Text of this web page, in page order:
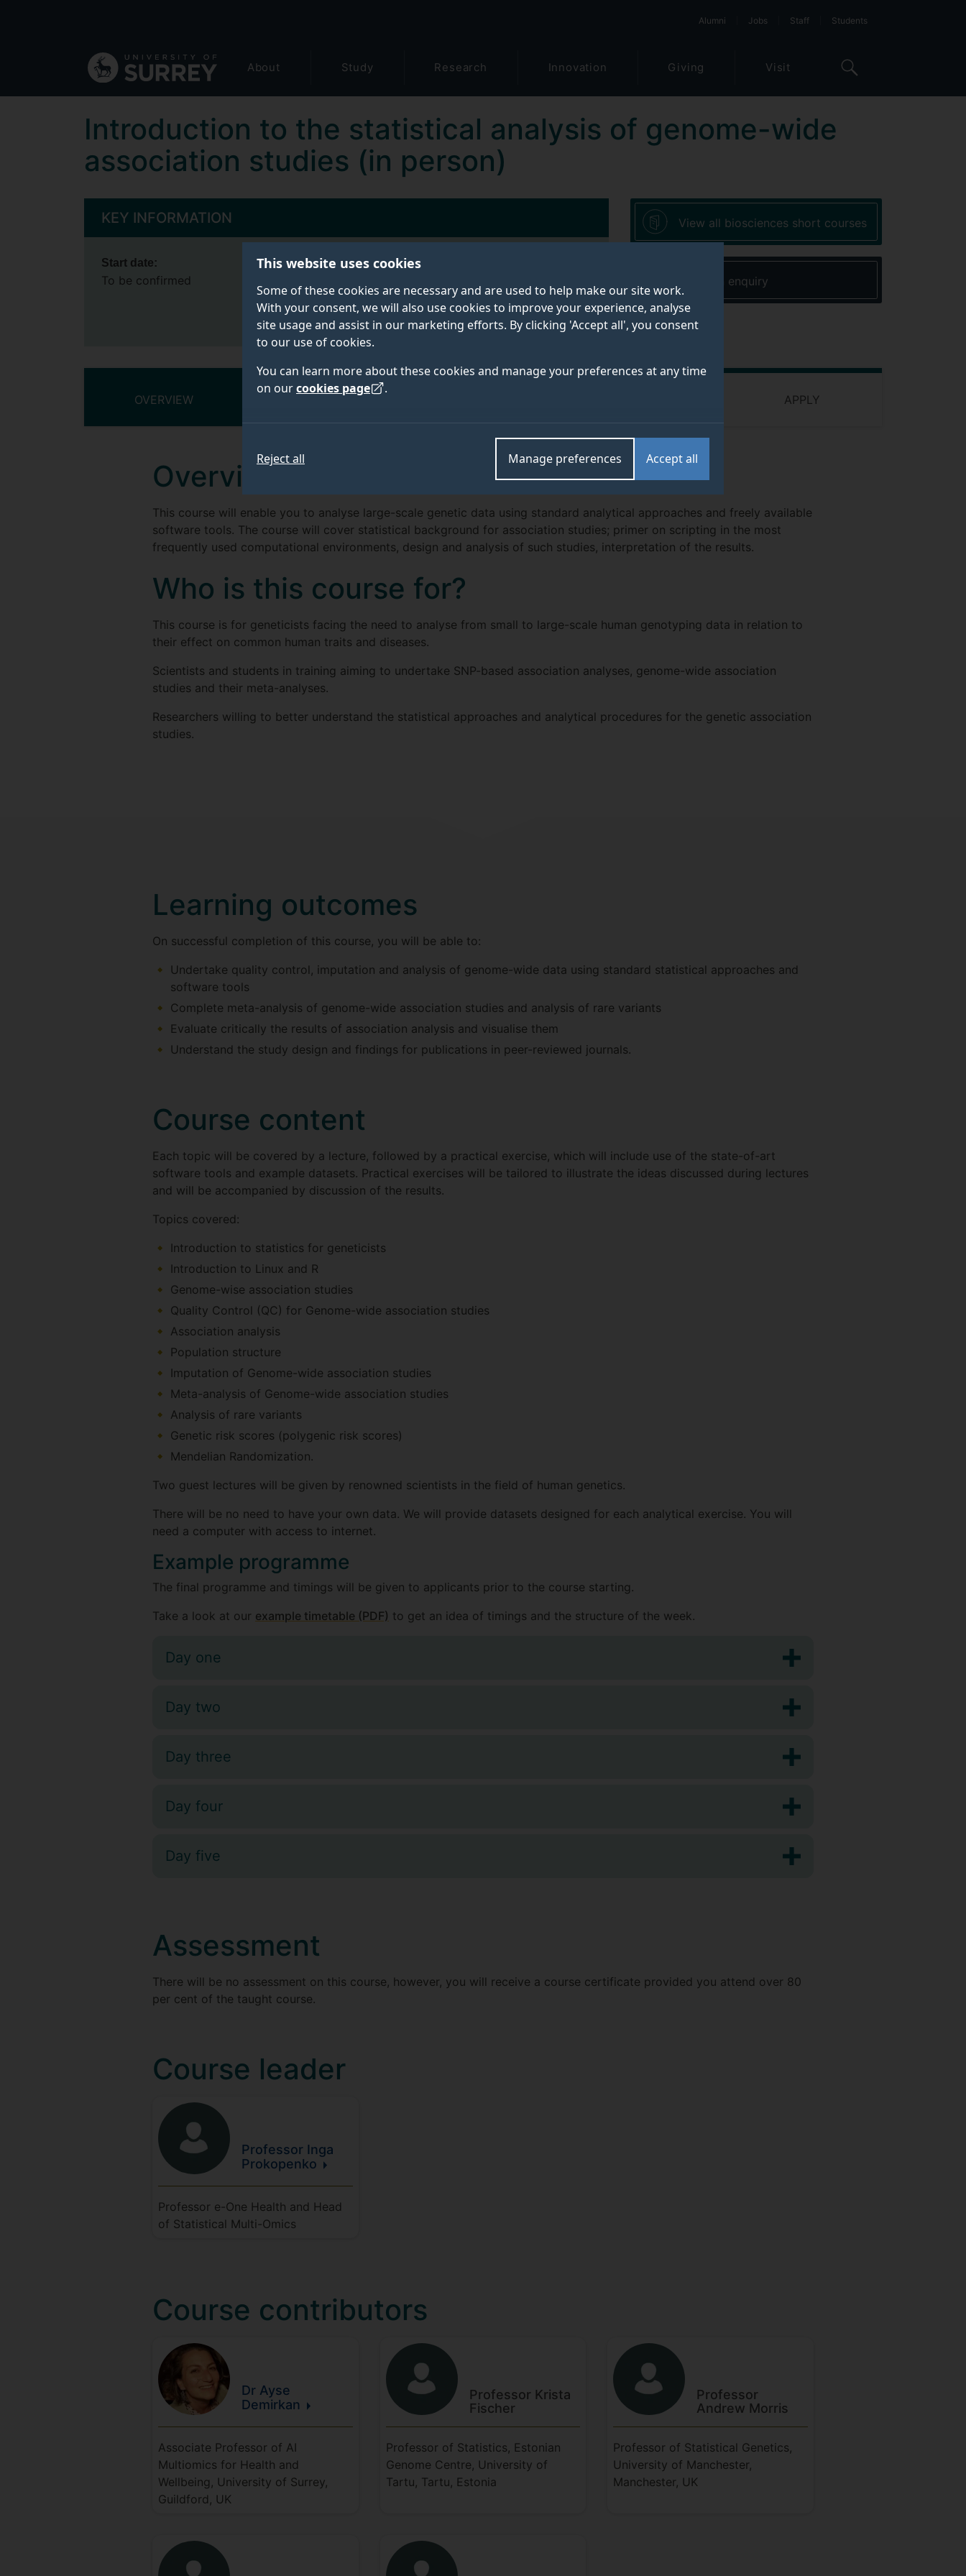
This website uses cookies
Some of these cookies are necessary and are used to help make our site work.
With your consent, we will also use cookies to improve your experience, analyse
site usage and assist in our marketing efforts. By clicking 'Accept all', you consent
to our use of cookies.
You can learn more about these cookies and manage your preferences at any time
on ourcookies page .
Accept all
Manage preferences
Reject all
navigation
Alumni Jobs Staff Students
About Study Research Innovation Giving Visit
Introduction to the statistical analysis of genome-wide
association studies (in person)
KEY INFORMATION
Start date:
To be confirmed
Contact details:
Short Course Admin
Email:gwascourse@surrey.ac.uk
View all biosciences short courses
Make an enquiry
OVERVIEW COURSE DETAILS APPLY
Overview
This course will enable you to analyse large-scale genetic data using standard analytical approaches and freely available
software tools. The course will cover statistical background for association studies; primer on scripting in the most
frequently used computational environments, design and analysis of such studies, interpretation of the results.
Who is this course for?
This course is for geneticists facing the need to analyse from small to large-scale human genotyping data in relation to
their effect on common human traits and diseases.
Scientists and students in training aiming to undertake SNP-based association analyses, genome-wide association
studies and their meta-analyses.
Researchers willing to better understand the statistical approaches and analytical procedures for the genetic association
studies.
Learning outcomes
On successful completion of this course, you will be able to:
Undertake quality control, imputation and analysis of genome-wide data using standard statistical approaches and
software tools
Complete meta-analysis of genome-wide association studies and analysis of rare variants
Evaluate critically the results of association analysis and visualise them
Understand the study design and findings for publications in peer-reviewed journals.
Course content
Each topic will be covered by a lecture, followed by a practical exercise, which will include use of the state-of-art
software tools and example datasets. Practical exercises will be tailored to illustrate the ideas discussed during lectures
and will be accompanied by discussion of the results.
Topics covered:
Introduction to statistics for geneticists
Introduction to Linux and R
Genome-wise association studies
Quality Control (QC) for Genome-wide association studies
Association analysis
Population structure
Imputation of Genome-wide association studies
Meta-analysis of Genome-wide association studies
Analysis of rare variants
Genetic risk scores (polygenic risk scores)
Mendelian Randomization.
Two guest lectures will be given by renowned scientists in the field of human genetics.
There will be no need to have your own data. We will provide datasets designed for each analytical exercise. You will
need a computer with access to internet.
Example programme
The final programme and timings will be given to applicants prior to the course starting.
Take a look at our example timetable (PDF) to get an idea of timings and the structure of the week.
Day one
Day two
Day three
Day four
Day five
Assessment
There will be no assessment on this course, however, you will receive a course certificate provided you attend over 80
per cent of the taught course.
Course leader
Professor Inga
Prokopenko
Professor e-One Health and Head
of Statistical Multi-Omics
Course contributors
Dr Ayse
Demirkan
Associate Professor of AI
Multiomics for Health and
Wellbeing, University of Surrey,
Guildford, UK
Professor Krista
Fischer
Professor of Statistics, Estonian
Genome Centre, University of
Tartu, Tartu, Estonia
Professor
Andrew Morris
Professor of Statistical Genetics,
University of Manchester,
Manchester, UK